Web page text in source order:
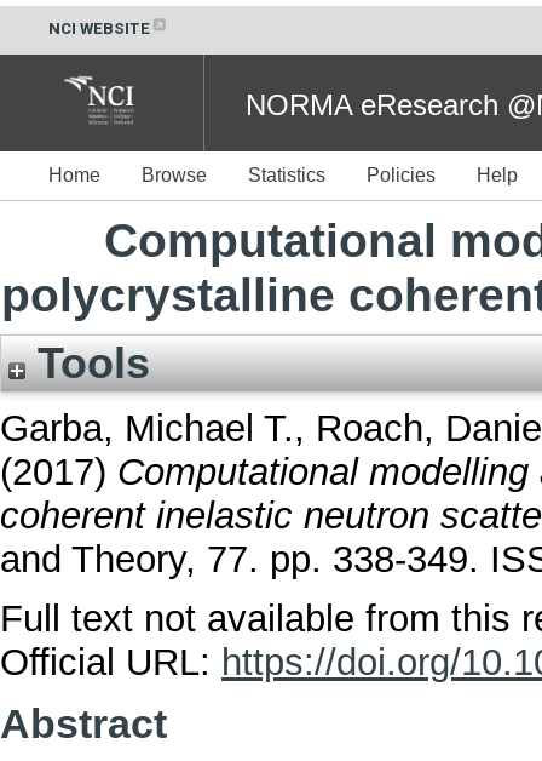
NCI WEBSITE
NORMA eResearch
Home Browse Statistics Policies Help
Computational
polycrystalline
Tools
Garba, Michael T., Roach,
(2017) Computational
coherent inelastic neutron
and Theory, 77. pp. 338-349.
Full text not available from this
Official URL: https://doi.org/
Abstract